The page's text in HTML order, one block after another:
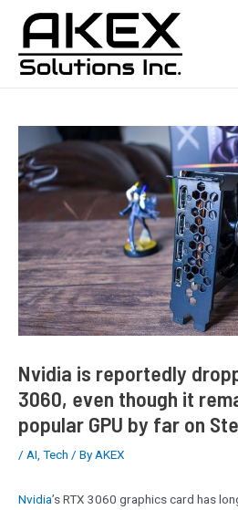
content
a
Nvidia is reportedly
3060, even though it
popular GPU by far on
/ AI, Tech / ByAKEX
Nvidia’s RTX 3060 graphics card has
navigation